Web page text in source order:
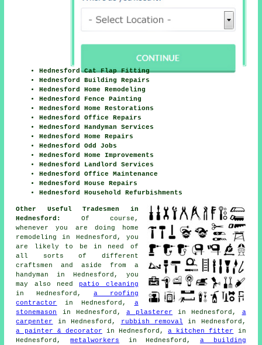
Hednesford Cat Flap Fitting
Hednesford Building Repairs
Hednesford Home Remodeling
Hednesford Fence Painting
Hednesford Home Restorations
Hednesford Office Repairs
Hednesford Handyman Services
Hednesford Home Repairs
Hednesford Odd Jobs
Hednesford Home Improvements
Hednesford Landlord Services
Hednesford Office Maintenance
Hednesford House Repairs
Hednesford Household Refurbishments
Other Useful Tradesmen in
Hednesford:
Of course,
whenever you are doing
home
remodeling in Hednesford, you
are likely to be in need of
all sorts of different
craftsmen and aside from a
handyman
in Hednesford, you
may also need patio cleaning
in Hednesford, a roofing
contractor
in Hednesford, a
stonemason
in Hednesford, a plasterer in Hednesford, a
carpenter
in Hednesford, rubbish removal in Hednesford,
a painter & decorator in Hednesford,a kitchen fitter
in
Hednesford,metalworkers in Hednesford, a building